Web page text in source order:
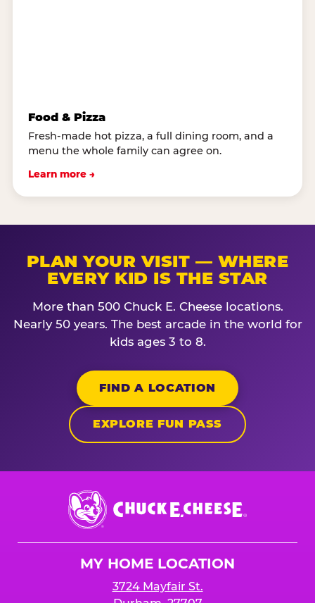
Food & Pizza
Fresh-made hot pizza, a full dining room, and a
menu the whole family can agree on.
Learn more →
PLAN YOUR VISIT — WHERE
EVERY KID IS THE STAR
More than 500 Chuck E. Cheese locations.
Nearly 50 years. The best arcade in the world for
kids ages 3 to 8.
FIND A LOCATION
EXPLORE FUN PASS
Chuck
E.
Cheese
MY HOME LOCATION
3724 Mayfair St.